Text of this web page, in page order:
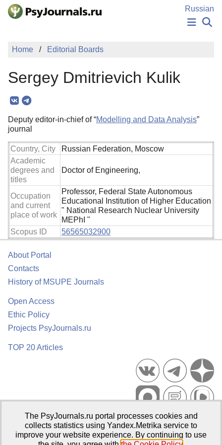
Skip to Main Content
Russian
NEWS
MANUSCRIPT SUBMISSION
Home Editorial Boards
Sergey Dmitrievich Kulik
Deputy editor-in-chief of “Modelling and Data Analysis”
journal
Country, City
Russian Federation, Moscow
Academic
degrees and
titles
Doctor of Engineering,
Occupation
and current
place of work
Professor, Federal State Autonomous
Educational Institution of Higher Education
" National Research Nuclear University
MEPhI "
Scopus ID
56565032900
About Portal
Contacts
History of MSUPE Journals
Open Access
Ethic Policy
Projects PsyJournals.ru
TOP 20 Articles
Psychological Publications Portal PsyJournals.ru, 2007–2026
Publisher:Moscow State University of Psychology and Education
The PsyJournals.ru portal processes cookies and
collects statistics using Yandex.Metrika service to
improve your website experience. By continuing to use